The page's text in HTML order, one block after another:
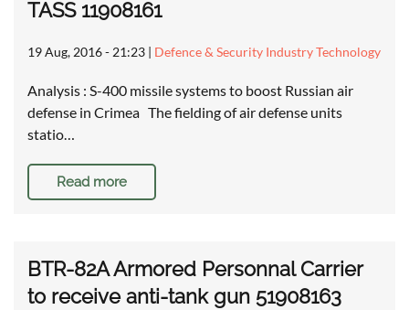
TASS 11908161
19 Aug, 2016 - 21:23 | Defence & Security Industry Technology
Analysis : S-400 missile systems to boost Russian air
defense in Crimea The fielding of air defense units
statio…
Read more
BTR-82A Armored Personnal Carrier
to receive anti-tank gun 51908163